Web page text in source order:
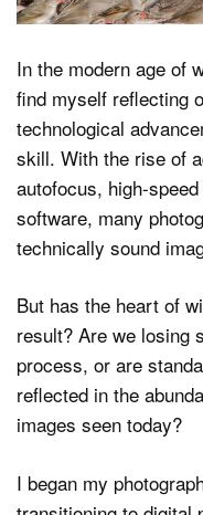
Dark Mode
In the modern age of
find myself reflecting
technological
skill. With the rise of
autofocus, high-
software, many
technically sound
But has the heart of
result? Are we losing
process, or are
reflected in the
images seen today?
I began my